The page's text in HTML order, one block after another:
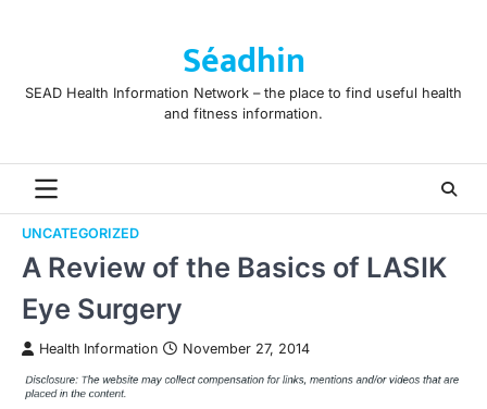
Séadhin
SEAD Health Information Network – the place to find useful health
and fitness information.
UNCATEGORIZED
A Review of the Basics of LASIK
Eye Surgery
Health Information November 27, 2014